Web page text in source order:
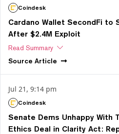
Coindesk
Cardano Wallet SecondFi to
After $2.4M Exploit
Read Summary
Source Article
Jul 21, 9:14 pm
Coindesk
Senate Dems Unhappy With
Ethics Deal in Clarity Act: